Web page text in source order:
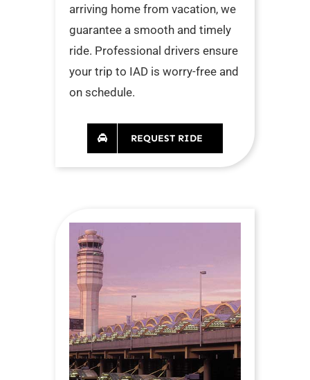
arriving home from vacation, we
guarantee a smooth and timely
ride. Professional drivers ensure
your trip to IAD is worry-free and
on schedule.
REQUEST RIDE